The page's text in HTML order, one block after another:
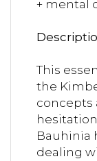
+ mental
This
the
concepts
Bauhinia
dealing